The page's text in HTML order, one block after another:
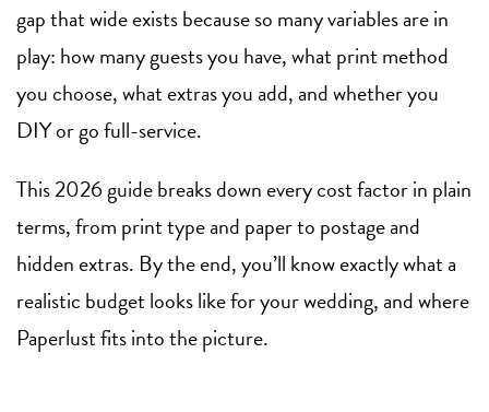
gap that wide exists because so many variables are in
play: how many guests you have, what print method
you choose, what extras you add, and whether you
DIY or go full-service.
This 2026 guide breaks down every cost factor in plain
terms, from print type and paper to postage and
hidden extras. By the end, you’ll know exactly what a
realistic budget looks like for your wedding, and where
Paperlust fits into the picture.